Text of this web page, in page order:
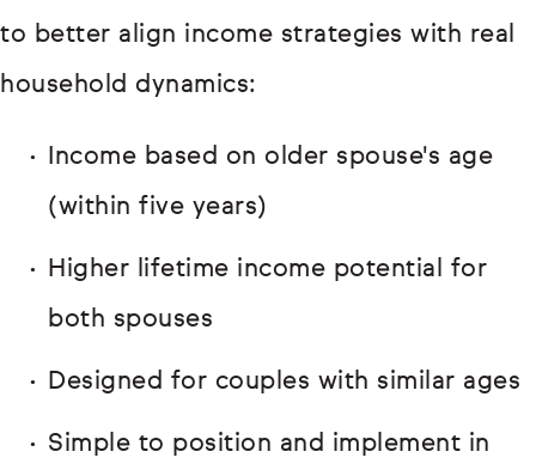
to better align income strategies with real
household dynamics:
Income based on older spouse's age
(within five years)
Higher lifetime income potential for
both spouses
Designed for couples with similar ages
Simple to position and implement in